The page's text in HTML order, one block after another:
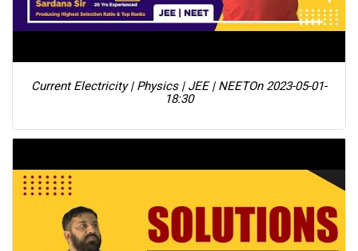
Current Electricity | Physics | JEE | NEETOn 2023-05-01-
18:30